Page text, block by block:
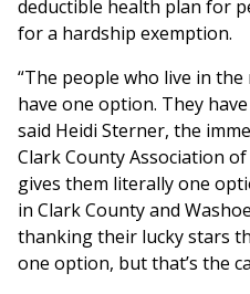
deductible health plan for
for a hardship exemption.
“The people who live in
have one option. They
said Heidi Sterner, the
Clark County Association
gives them literally one
in Clark County and
thanking their lucky stars
one option, but that’s the